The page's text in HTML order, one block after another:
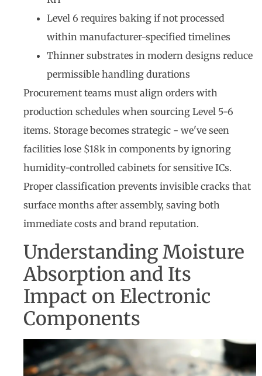
Level 6 requires baking if not processed
within manufacturer-specified timelines
Thinner substrates in modern designs reduce
permissible handling durations
Procurement teams must align orders with
production schedules when sourcing Level 5-6
items. Storage becomes strategic - we've seen
facilities lose $18k in components by ignoring
humidity-controlled cabinets for sensitive ICs.
Proper classification prevents invisible cracks that
surface months after assembly, saving both
immediate costs and brand reputation.
Understanding Moisture
Absorption and Its
Impact on Electronic
Components